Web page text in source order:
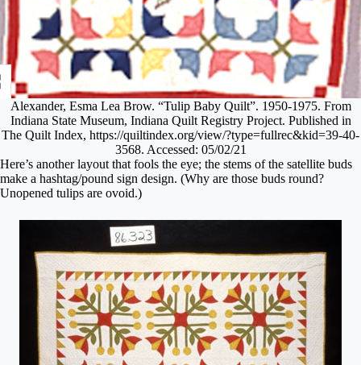
Alexander, Esma Lea Brow. “Tulip Baby Quilt”. 1950-1975. From
Indiana State Museum, Indiana Quilt Registry Project. Published in
The Quilt Index, https://quiltindex.org/view/?type=fullrec&kid=39-40-
3568. Accessed: 05/02/21
Here’s another layout that fools the eye; the stems of the satellite buds
make a hashtag/pound sign design. (Why are those buds round?
Unopened tulips are ovoid.)